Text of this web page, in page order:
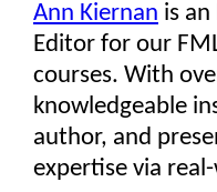
Ann Kiernan is
Editor for our
courses. With
knowledgeable
author, and
expertise via